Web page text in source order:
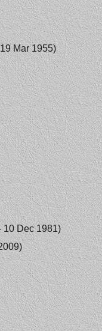
Mar 1955)
10 Dec 1981)